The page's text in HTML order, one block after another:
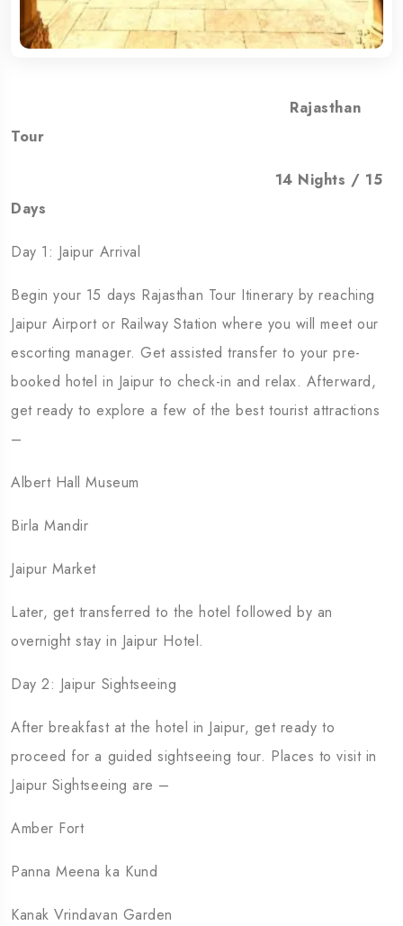
Rajasthan
Tour
14 Nights / 15
Days
Day 1: Jaipur Arrival
Begin your 15 days Rajasthan Tour Itinerary by reaching
Jaipur Airport or Railway Station where you will meet our
escorting manager. Get assisted transfer to your pre-
booked hotel in Jaipur to check-in and relax. Afterward,
get ready to explore a few of the best tourist attractions
–
Albert Hall Museum
Birla Mandir
Jaipur Market
Later, get transferred to the hotel followed by an
overnight stay in Jaipur Hotel.
Day 2: Jaipur Sightseeing
After breakfast at the hotel in Jaipur, get ready to
proceed for a guided sightseeing tour. Places to visit in
Jaipur Sightseeing are –
Amber Fort
Panna Meena ka Kund
Kanak Vrindavan Garden